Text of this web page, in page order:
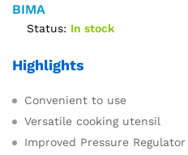
BIMA
Status: In stock
Highlights
Convenient to use
Versatile cooking utensil
Improved Pressure Regulator